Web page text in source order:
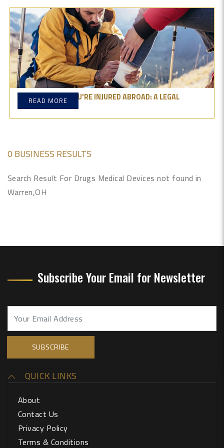
WHAT TO DO IF YOU'RE INJURED ABROAD: A LEGAL
OVERVIEW
READ MORE
0 BUSINESS RESULTS
Search Result For Drugs Medical Devices not found in
Warren,OH
Subscribe Your Email for Newsletter
QUICK LINKS
About
Contact Us
Privacy Policy
Terms & Conditions